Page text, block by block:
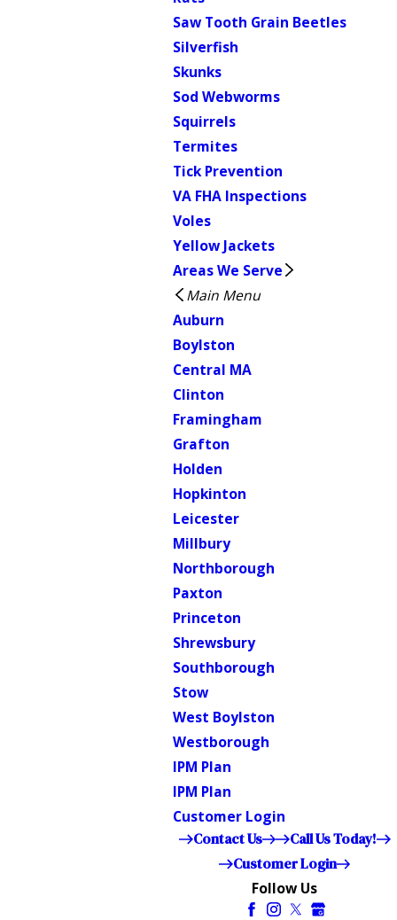
Saw Tooth Grain Beetles
Silverfish
Skunks
Sod Webworms
Squirrels
Termites
Tick Prevention
VA FHA Inspections
Voles
Yellow Jackets
Areas We Serve
Main Menu
Auburn
Boylston
Central MA
Clinton
Framingham
Grafton
Holden
Hopkinton
Leicester
Millbury
Northborough
Paxton
Princeton
Shrewsbury
Southborough
Stow
West Boylston
Westborough
IPM Plan
IPM Plan
Customer Login
Contact Us
Call Us Today!
Customer Login
Follow Us